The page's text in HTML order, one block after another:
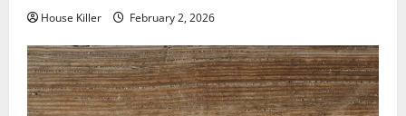
House Killer February 2, 2026